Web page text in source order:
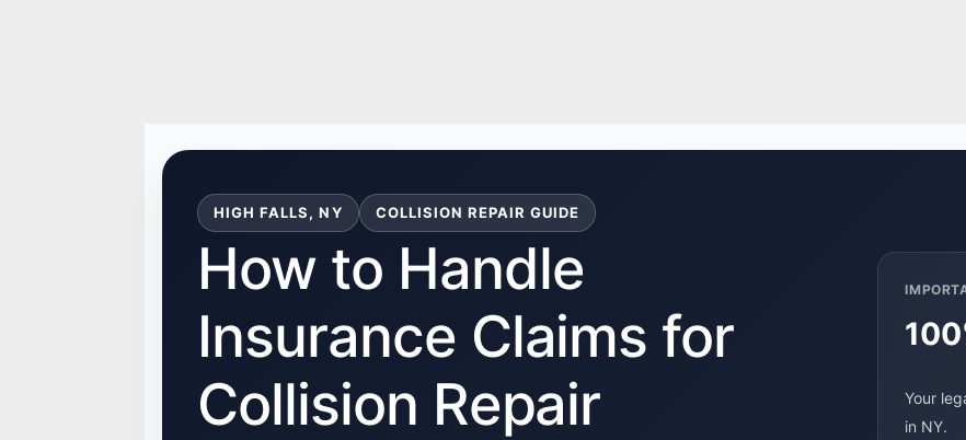
HIGH FALLS, NY COLLISION REPAIR GUIDE
How to Handle
Insurance Claims for
Collision Repair
Your
in NY.